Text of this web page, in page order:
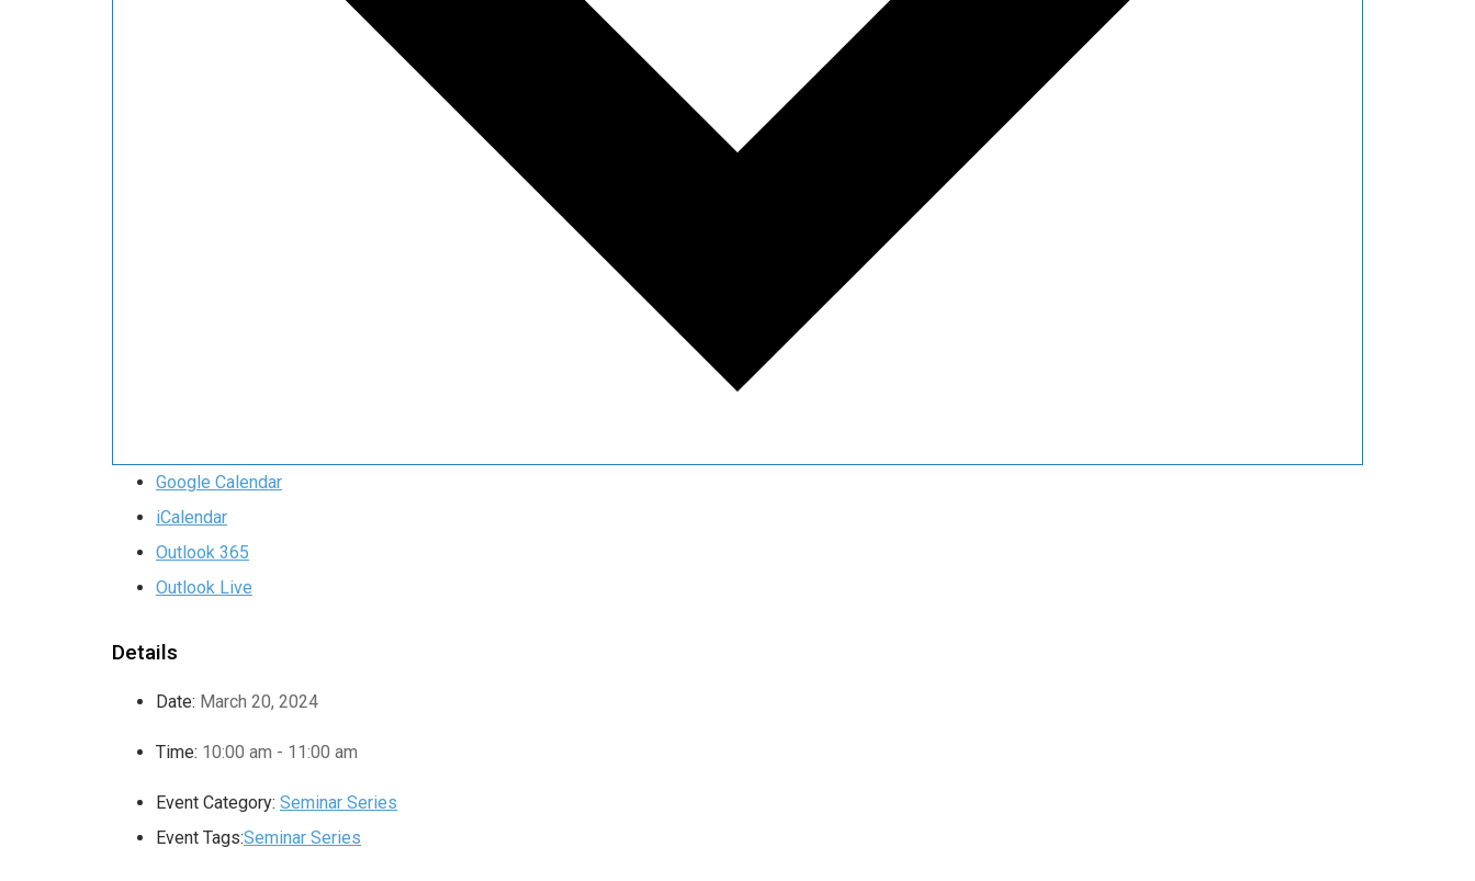
Google Calendar
iCalendar
Outlook 365
Outlook Live
Details
Date: March 20, 2024
Time: 10:00 am - 11:00 am
Event Category: Seminar Series
Event Tags:Seminar Series